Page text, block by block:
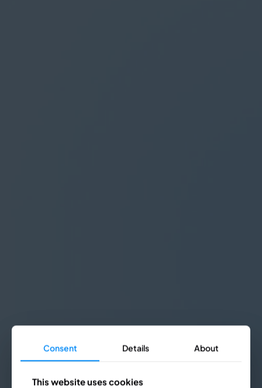
Consent Details About
This website uses cookies
Consent Details About
This website uses cookies